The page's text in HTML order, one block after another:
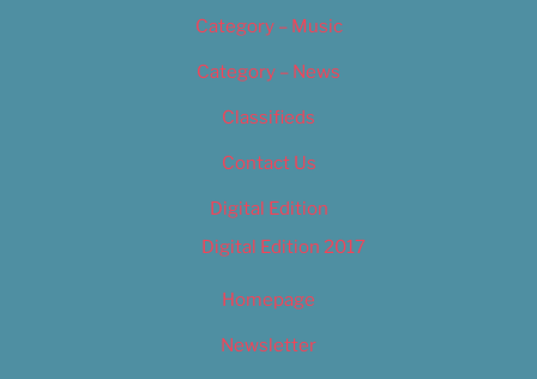
Category – Music
Category – News
Classifieds
Contact Us
Digital Edition
Digital Edition 2017
Homepage
Newsletter